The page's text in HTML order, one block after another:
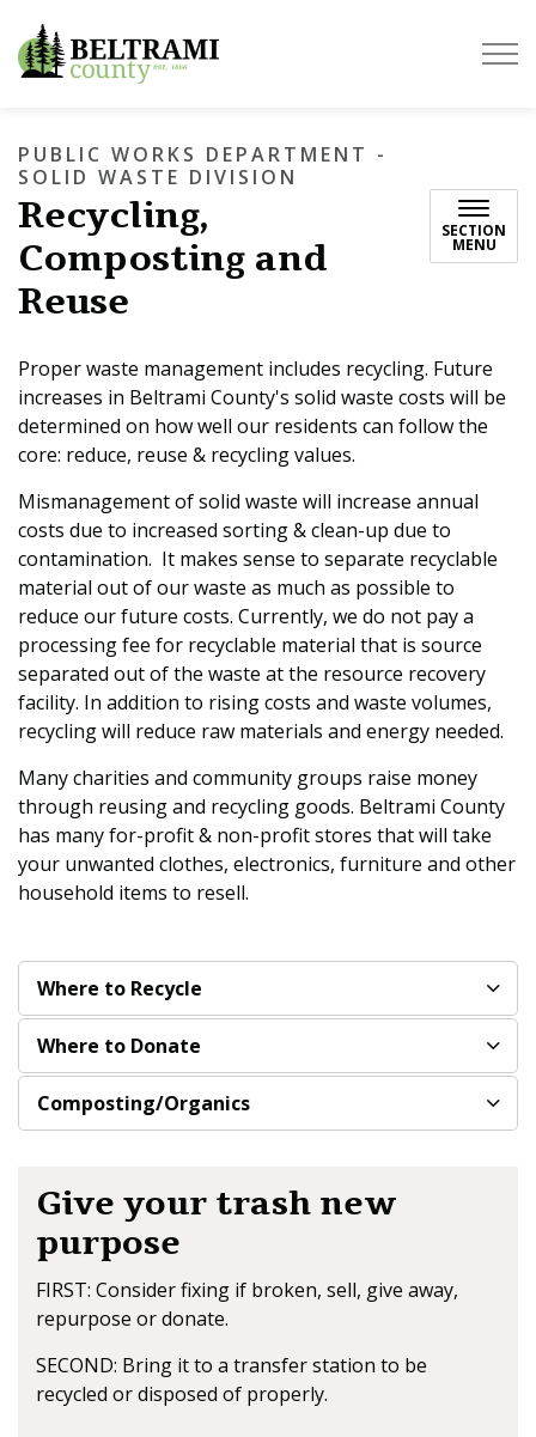
Beltrami County
PUBLIC WORKS DEPARTMENT -
SOLID WASTE DIVISION
Recycling,
Composting and
Reuse
SECTION
MENU
Proper waste management includes recycling. Future
increases in Beltrami County's solid waste costs will be
determined on how well our residents can follow the
core: reduce, reuse & recycling values.
Mismanagement of solid waste will increase annual
costs due to increased sorting & clean-up due to
contamination. It makes sense to separate recyclable
material out of our waste as much as possible to
reduce our future costs. Currently, we do not pay a
processing fee for recyclable material that is source
separated out of the waste at the resource recovery
facility. In addition to rising costs and waste volumes,
recycling will reduce raw materials and energy needed.
Many charities and community groups raise money
through reusing and recycling goods. Beltrami County
has many for-profit & non-profit stores that will take
your unwanted clothes, electronics, furniture and other
household items to resell.
Where to Recycle
Where to Donate
Composting/Organics
Give your trash new
purpose
FIRST: Consider fixing if broken, sell, give away,
repurpose or donate.
SECOND: Bring it to a transfer station to be
recycled or disposed of properly.